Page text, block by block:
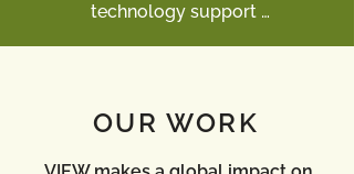
technology support
pursue research and publish their
findings internationally.
OUR WORK